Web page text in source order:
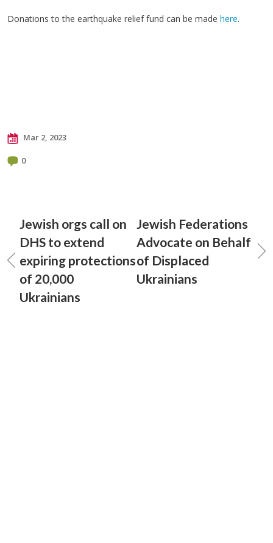
Donations to the earthquake relief fund can be made here.
Mar 2, 2023
0
Jewish orgs call on
DHS to extend
expiring protections
of 20,000
Ukrainians
Jewish Federations
Advocate on Behalf
of Displaced
Ukrainians